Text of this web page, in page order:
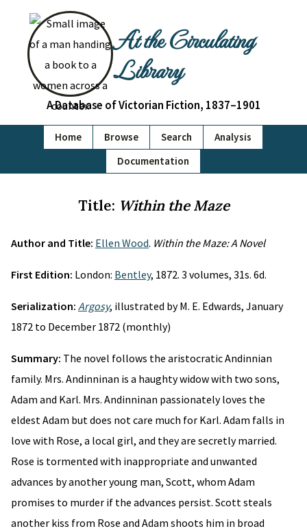
At the Circulating
Library
A Database of Victorian Fiction, 1837–1901
Home Browse Search
Analysis
Documentation
Title: Within the Maze
Author and Title: Ellen Wood. Within the Maze: A Novel
First Edition: London: Bentley, 1872. 3 volumes, 31s. 6d.
Serialization: Argosy, illustrated by M. E. Edwards, January
1872 to December 1872 (monthly)
Summary: The novel follows the aristocratic Andinnian
family. Mrs. Andinninan is a haughty widow with two sons,
Adam and Karl. Mrs. Andinninan passionately loves the
eldest Adam but does not care much for Karl. Adam falls in
love with Rose, a local girl, and they are secretly married.
Rose is tormented with inappropriate and unwanted
advances by another young man, Scott, whom Adam
promises to murder if the advances persist. Scott steals
another kiss from Rose and Adam shoots him in broad